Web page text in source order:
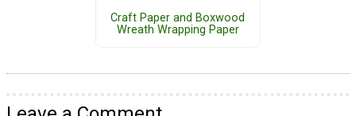
Craft Paper and Boxwood
Wreath Wrapping Paper